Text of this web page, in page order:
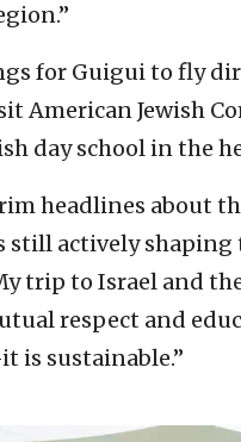
for Guigui to fly
American Jewish
day school in the
headlines about
still actively
trip to Israel and
respect and
is sustainable.”